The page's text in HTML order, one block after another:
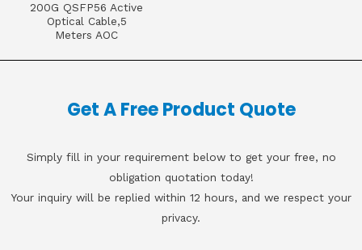
200G QSFP56 Active
Optical Cable,5
Meters AOC
Get A Free Product Quote
Simply fill in your requirement below to get your free, no
obligation quotation today!
Your inquiry will be replied within 12 hours, and we respect your
privacy.